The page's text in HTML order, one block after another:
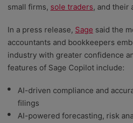
small firms, sole traders, and their
In a press release, Sage said the
accountants and bookkeepers
industry with greater confidence
features of Sage Copilot include:
AI-driven compliance and
filings
AI-powered forecasting, risk